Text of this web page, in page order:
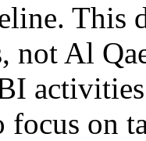
This
not Al
focus on